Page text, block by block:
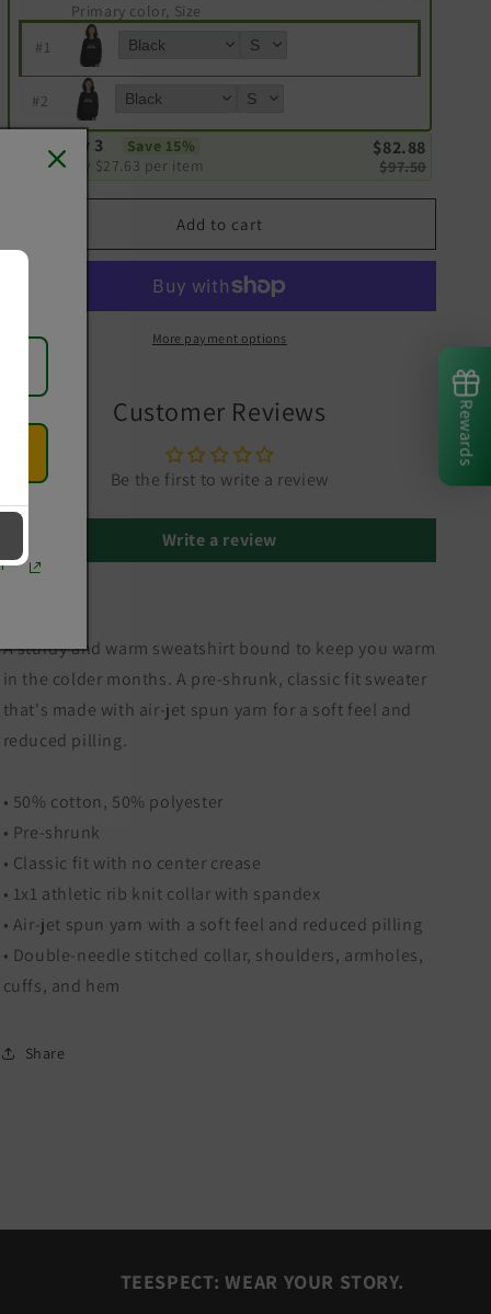
Primary color, Size
#1
#2
Buy 3
Save 15%
Only $27.63 per item
$82.88
$97.50
Add to cart
More payment options
Customer Reviews
Be the first to write a review
Write a review
A sturdy and warm sweatshirt bound to keep you warm
in the colder months. A pre-shrunk, classic fit sweater
that's made with air-jet spun yarn for a soft feel and
reduced pilling.
• 50% cotton, 50% polyester
• Pre-shrunk
• Classic fit with no center crease
• 1x1 athletic rib knit collar with spandex
• Air-jet spun yarn with a soft feel and reduced pilling
• Double-needle stitched collar, shoulders, armholes,
cuffs, and hem
Share
TEESPECT: WEAR YOUR STORY.
Rewards